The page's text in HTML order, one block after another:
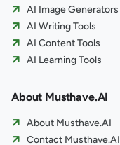
AI Image Generators
AI Writing Tools
AI Content Tools
AI Learning Tools
About Musthave.AI
About Musthave.AI
Contact Musthave.AI